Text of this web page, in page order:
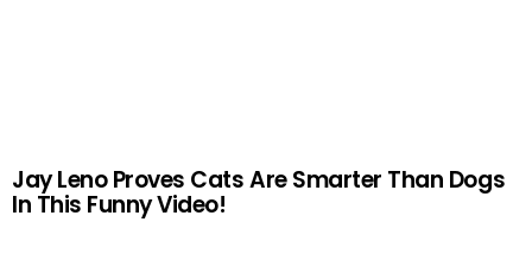
Jay Leno Proves Cats Are Smarter Than Dogs
In This Funny Video!